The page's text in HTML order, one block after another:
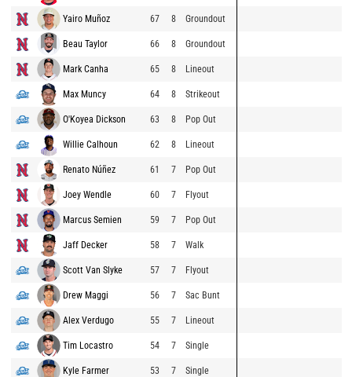
Yairo Muñoz 67 8 Groundout
Beau Taylor 66 8 Groundout
Mark Canha 65 8 Lineout
Max Muncy 64 8 Strikeout
O'Koyea Dickson 63 8 Pop Out
Willie Calhoun 62 8 Lineout
Renato Núñez 61 7 Pop Out
Joey Wendle 60 7 Flyout
Marcus Semien 59 7 Pop Out
Jaff Decker 58 7 Walk
Scott Van Slyke 57 7 Flyout
Drew Maggi 56 7 Sac Bunt
Alex Verdugo 55 7 Lineout
Tim Locastro 54 7 Single
Kyle Farmer 53 7 Single